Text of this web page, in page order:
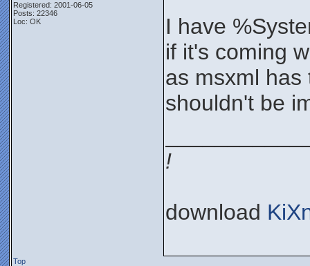
Registered: 2001-06-05
Posts: 22346
Loc: OK
I have
if it's coming
as msxml
shouldn't be
!
download
Top